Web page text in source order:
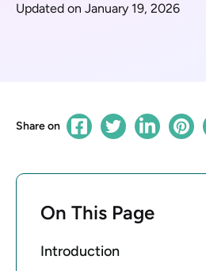
Updated on January 19, 2026
Share on
On This Page
Introduction